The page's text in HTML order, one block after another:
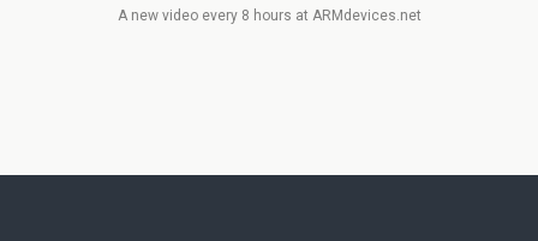
A new video every 8 hours at ARMdevices.net